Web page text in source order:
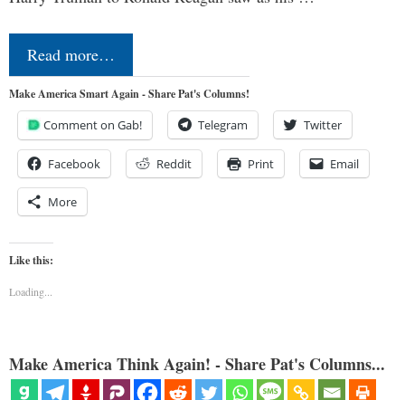
Read more…
Make America Smart Again - Share Pat's Columns!
Comment on Gab! Telegram Twitter
Facebook Reddit Print Email
More
Like this:
Loading...
Make America Think Again! - Share Pat's Columns...